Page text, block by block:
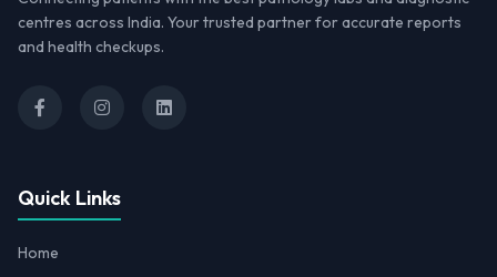
centres across India. Your trusted partner for accurate reports
and health checkups.
Quick Links
Home